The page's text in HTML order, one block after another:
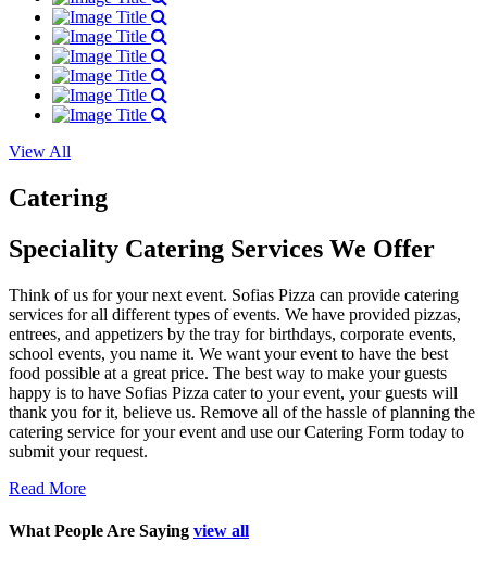
View All
Catering
Speciality Catering Services We Offer
Think of us for your next event. Sofias Pizza can provide catering
services for all different types of events. We have provided pizzas,
entrees, and appetizers by the tray for birthdays, corporate events,
school events, you name it. We want your event to have the best
food possible at a great price. The best way to make your guests
happy is to have Sofias Pizza cater to your event, your guests will
thank you for it, believe us. Remove all of the hassle of planning the
catering service for your event and use our Catering Form today to
submit your request.
Read More
What People Are Saying view all